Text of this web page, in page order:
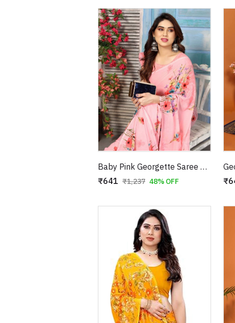
Baby Pink Georgette Saree with Pink Blue Floral Print
₹641 ₹1,237 48% OFF